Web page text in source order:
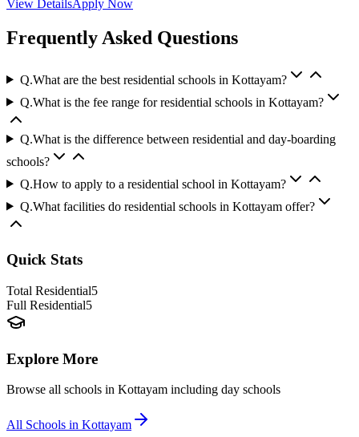
View DetailsApply Now
Frequently Asked Questions
Q.What are the best residential schools in Kottayam?
Q.What is the fee range for residential schools in Kottayam?
Q.What is the difference between residential and day-boarding
schools?
Q.How to apply to a residential school in Kottayam?
Q.What facilities do residential schools in Kottayam offer?
Quick Stats
Total Residential5
Full Residential5
Explore More
Browse all schools in Kottayam including day schools
All Schools in Kottayam